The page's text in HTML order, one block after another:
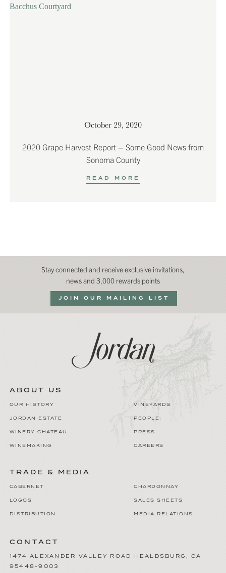
October 29, 2020
2020 Grape Harvest Report – Some Good News from
Sonoma County
READ MORE
Stay connected and receive exclusive invitations,
news and 3,000 rewards points
JOIN OUR MAILING LIST
ABOUT US
OUR HISTORY VINEYARDS
JORDAN ESTATE PEOPLE
WINERY CHATEAU PRESS
WINEMAKING CAREERS
TRADE & MEDIA
CABERNET CHARDONNAY
LOGOS SALES SHEETS
DISTRIBUTION MEDIA RELATIONS
CONTACT
1474 ALEXANDER VALLEY ROAD HEALDSBURG , CA
95448-9003